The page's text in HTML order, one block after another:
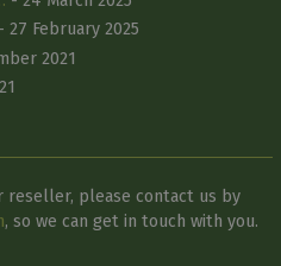
- 27 February 2025
2021
reseller, please contact us by
, so we can get in touch with you.